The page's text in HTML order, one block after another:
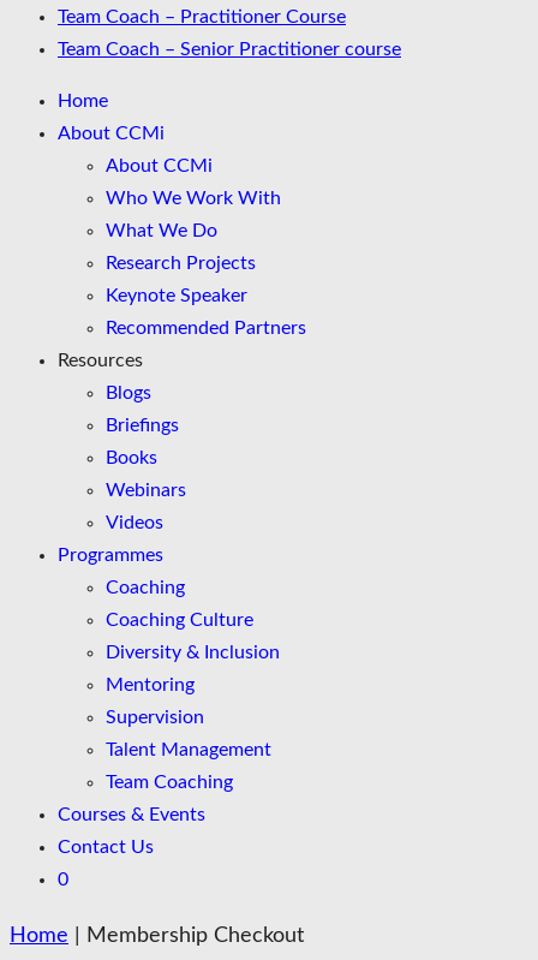
Team Coach – Practitioner Course
Team Coach – Senior Practitioner course
Home
About CCMi
About CCMi
Who We Work With
What We Do
Research Projects
Keynote Speaker
Recommended Partners
Resources
Blogs
Briefings
Books
Webinars
Videos
Programmes
Coaching
Coaching Culture
Diversity & Inclusion
Mentoring
Supervision
Talent Management
Team Coaching
Courses & Events
Contact Us
0
Home Membership Checkout